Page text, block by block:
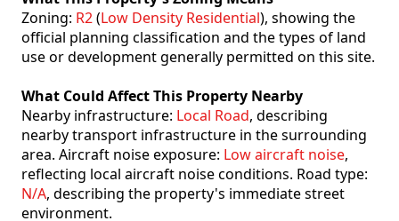
Zoning: R2(Low Density Residential), showing the
official planning classification and the types of land
use or development generally permitted on this site.
What Could Affect This Property Nearby
Nearby infrastructure: Local Road, describing
nearby transport infrastructure in the surrounding
area. Aircraft noise exposure: Low aircraft noise,
reflecting local aircraft noise conditions. Road type:
N/A, describing the property's immediate street
environment.